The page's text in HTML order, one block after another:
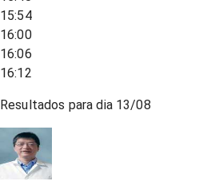
15:54
16:00
16:06
16:12
Resultados para dia 13/08